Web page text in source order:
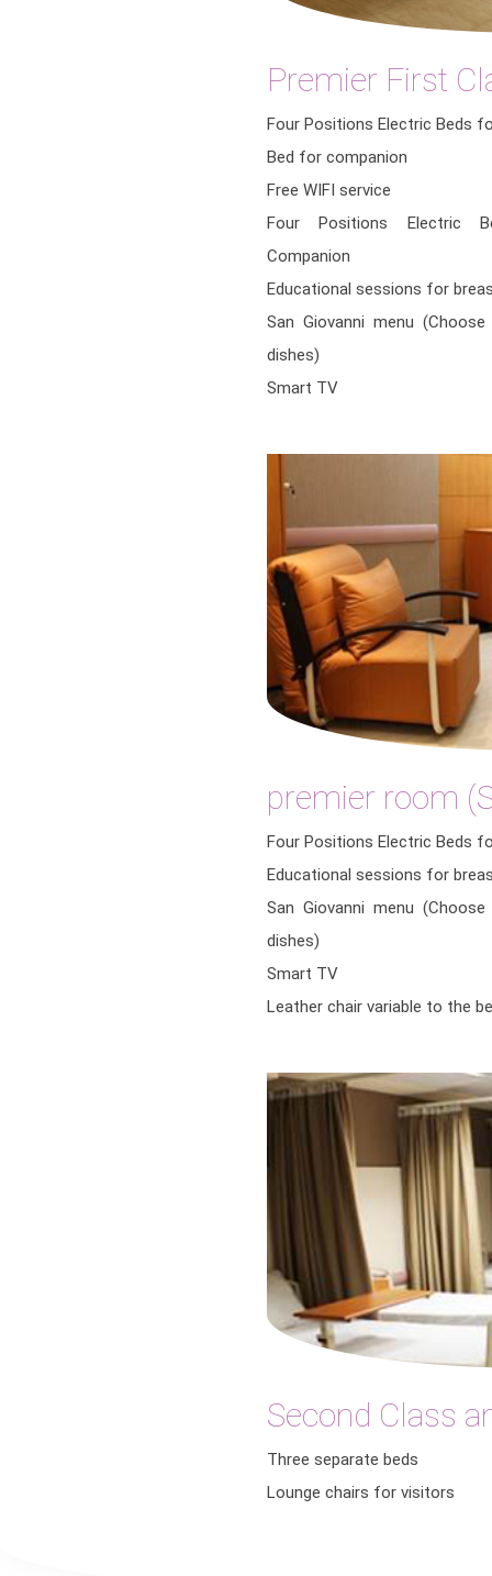
Premier First
Four Positions Electric Beds
Bed for companion
Free WIFI service
Four Positions Electric
Companion
Educational sessions for
San Giovanni menu
dishes)
Smart TV
premier room
Four Positions Electric Beds
Educational sessions for
San Giovanni menu
dishes)
Smart TV
Leather chair variable to the
Second Class
Three separate beds
Lounge chairs for visitors